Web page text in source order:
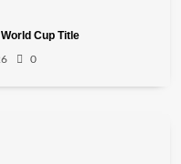
Cup Title
0